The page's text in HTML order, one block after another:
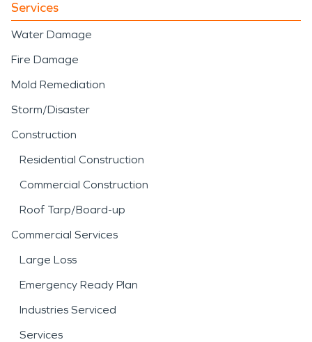
Services
Water Damage
Fire Damage
Mold Remediation
Storm/Disaster
Construction
Residential Construction
Commercial Construction
Roof Tarp/Board-up
Commercial Services
Large Loss
Emergency Ready Plan
Industries Serviced
Services